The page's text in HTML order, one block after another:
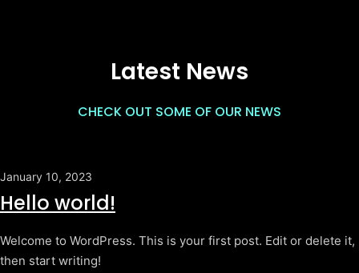
Latest News
CHECK OUT SOME OF OUR NEWS
January 10, 2023
Hello world!
Welcome to WordPress. This is your first post. Edit or delete it,
then start writing!